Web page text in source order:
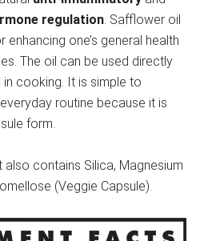
regulation. Safflower oil
one’s general health
The oil can be used directly
cooking. It is simple to
routine because it is
form.
contains Silica, Magnesium
(Veggie Capsule).